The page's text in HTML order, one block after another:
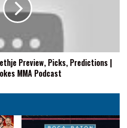
Preview, Picks, Predictions |
MMA Podcast